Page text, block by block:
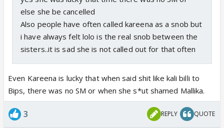
else she be cancelled
Also people have often called kareena as a snob but
i have always felt lolo is the real snob between the
sisters..it is sad she is not called out for that often
Even Kareena is lucky that when said shit like kali billi to
Bips, there was no SM or when she s*ut shamed Mallika.
3 REPLY QUOTE